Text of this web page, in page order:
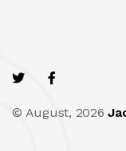
© August, 2026